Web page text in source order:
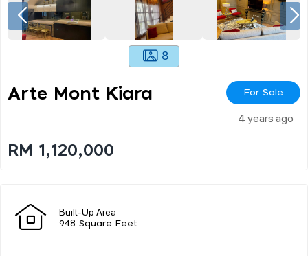
8
Arte Mont Kiara For Sale
4 years ago
RM 1,120,000
Built-Up Area
948 Square Feet